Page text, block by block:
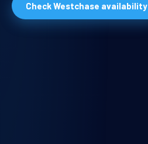
Check Westchase availability